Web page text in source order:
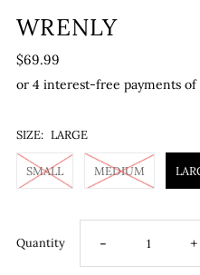
WRENLY
$69.99
SIZE: LARGE
SMALL MEDIUM
Quantity - +